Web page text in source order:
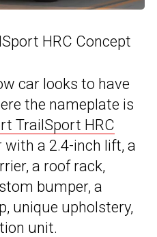
HRC Concept
car looks to have
the nameplate is
TrailSport HRC
a 2.4-inch lift, a
a roof rack,
bumper, a
unique upholstery,
unit.